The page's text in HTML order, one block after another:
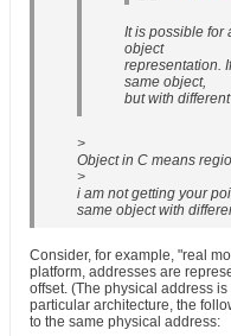
It is possible for
object
representation.
same object,
but with
>
Object in C means
>
i am not getting your
same object with
Consider, for example, "real
platform, addresses are
offset. (The physical address
particular architecture, the
to the same physical address: